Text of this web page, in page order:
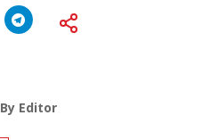
By Editor